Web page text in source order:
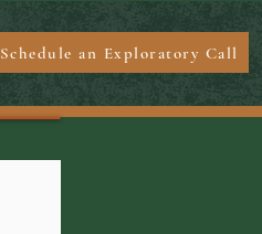
Schedule an Exploratory Call